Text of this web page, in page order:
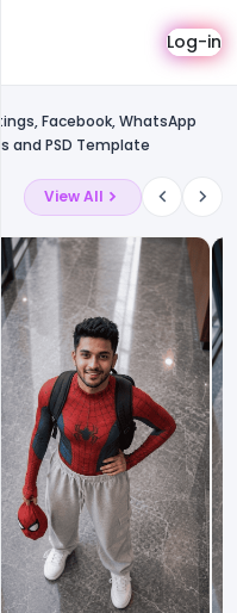
Log-in
Facebook, WhatsApp
and PSD Template
View All